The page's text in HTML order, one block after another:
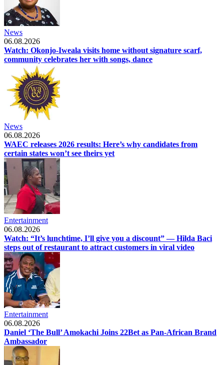
News
06.08.2026
Watch: Okonjo-Iweala visits home without signature scarf,
community celebrates her with songs, dance
News
06.08.2026
WAEC releases 2026 results: Here’s why candidates from
certain states won’t see theirs yet
Entertainment
06.08.2026
Watch: “It’s lunchtime, I’ll give you a discount” — Hilda Baci
steps out of restaurant to attract customers in viral video
Entertainment
06.08.2026
Daniel ‘The Bull’ Amokachi Joins 22Bet as Pan-African Brand
Ambassador